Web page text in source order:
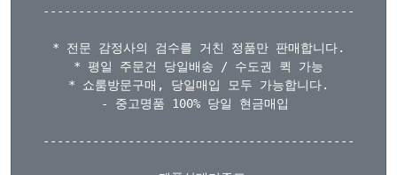
--------------------------------------------
* 전문 감정사의 검수를 거친 정품만 판매합니다.
* 평일 주문건 당일배송 / 수도권 퀵 가능
* 쇼룸방문구매, 당일매입 모두 가능합니다.
- 중고명품 100% 당일 현금매입
--------------------------------------------